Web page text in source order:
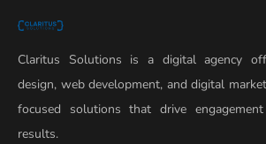
Claritus Solutions is a digital agency
design, web development, and digital
focused solutions that drive
results.